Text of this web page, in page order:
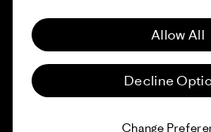
Allow All
Decline
Change